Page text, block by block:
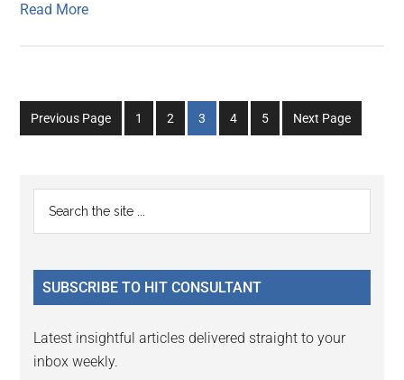
Read More
Previous Page
Go
to
1
Go
to
2
Go
to
3
Go
to
4
Go
to
5 Next Page
Primary
Sidebar
...
SUBSCRIBE TO HIT CONSULTANT
Latest insightful articles delivered straight to your
inbox weekly.